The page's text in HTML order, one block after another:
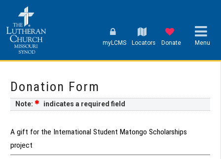
myLCMS Locators Donate Menu
Donation Form
Note: indicates a required field
A gift for the International Student Matongo Scholarships
project